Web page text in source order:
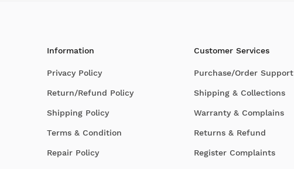
Information
Privacy Policy
Return/Refund Policy
Shipping Policy
Terms & Condition
Repair Policy
Customer Services
Purchase/Order Support
Shipping & Collections
Warranty & Complains
Returns & Refund
Register Complaints